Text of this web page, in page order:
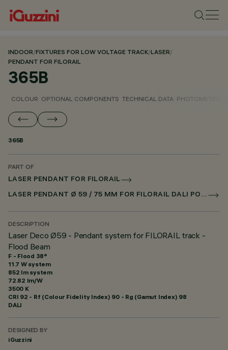
INDOOR/FIXTURES FOR LOW VOLTAGE TRACK/LASER/
PENDANT FOR FILORAIL
365B
COLOUR OPTIONAL COMPONENTS TECHNICAL DATA PHOTOMETRIC
365B
PART OF
LASER PENDANT FOR FILORAIL
LASER PENDANT Ø 59 / 75 MM FOR FILORAIL DALI POWERLINE
DESCRIPTION
Laser Deco Ø59 - Pendant system for FILORAIL track -
Flood Beam
F - Flood 38°
11.7 W system
852 lm system
72.82 lm/W
3500 K
CRI 92 - Rf (Colour Fidelity Index) 90 - Rg (Gamut Index) 98
DALI
DESIGNED BY
iGuzzini